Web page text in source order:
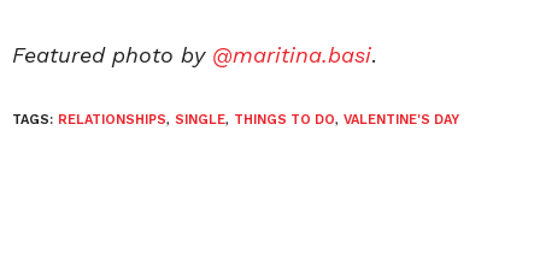
Featured photo by @maritina.basi.
TAGS: RELATIONSHIPS, SINGLE, THINGS TO DO, VALENTINE'S DAY